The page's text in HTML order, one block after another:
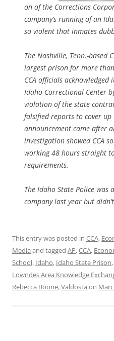
on of the Corrections
company’s running of an
so violent that inmates
The Nashville, Tenn.-based
largest prison for more
CCA officials
Idaho Correctional Center
violation of the state
falsified reports to cover up
announcement came after
investigation showed CCA
working 48 hours straight
requirements.
The Idaho State Police was
company last year but
This entry was posted in CCA,
Media and tagged AP,CCA,
School, Idaho, Idaho State Prison,
Lowndes Area Knowledge
Rebecca Boone,Valdosta on